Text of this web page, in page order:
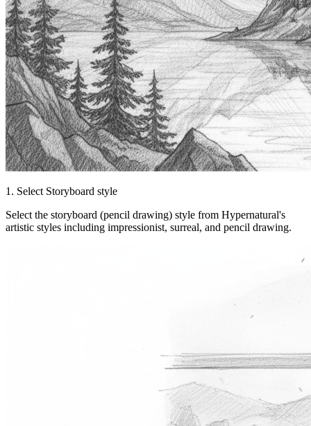
1. Select Storyboard style
Select the storyboard (pencil drawing) style from Hypernatural's
artistic styles including impressionist, surreal, and pencil drawing.